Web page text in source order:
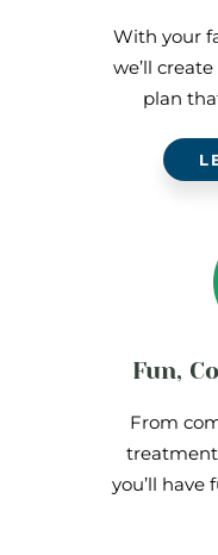
With your
we’ll
plan
Fun,
From
you’ll